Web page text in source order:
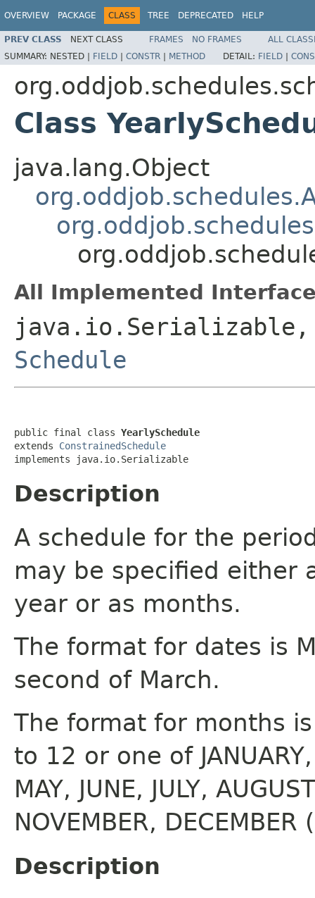
OVERVIEW PACKAGE CLASS TREE DEPRECATED HELP
PREV CLASS NEXT CLASS FRAMES NO FRAMES
ALL
SUMMARY: NESTED | FIELD | CONSTR | METHOD DETAIL: FIELD |
Class
java.lang.Object
All Implemented
Schedule
public final class YearlySchedule
extends ConstrainedSchedule
implements java.io.Serializable
Description
A schedule for the
may be specified either
year or as months.
The format for dates is
second of March.
The format for months
to 12 or one of JANUARY,
MAY, JUNE, JULY,
NOVEMBER,
Description